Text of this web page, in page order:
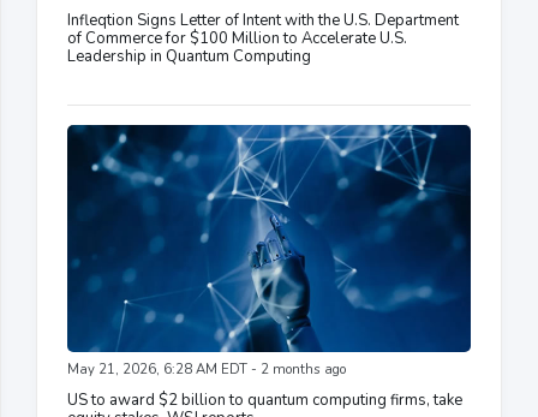
Infleqtion Signs Letter of Intent with the U.S. Department
of Commerce for $100 Million to Accelerate U.S.
Leadership in Quantum Computing
May 21, 2026, 6:28 AM EDT - 2 months ago
US to award $2 billion to quantum computing firms, take